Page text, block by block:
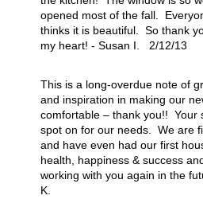
opened most of the fall.
thinks it is beautiful. So thank
my heart! - Susan I. 2/12/13
This is a long-overdue note of
and inspiration in making our
comfortable – thank you!! Your
spot on for our needs. We are
and have even had our first
health, happiness & success
working with you again in the
K.